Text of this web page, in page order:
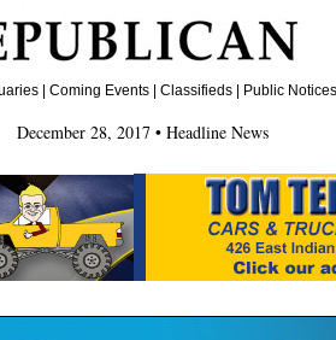
| Coming Events | Classifieds | Public
December 28, 2017 • Headline News